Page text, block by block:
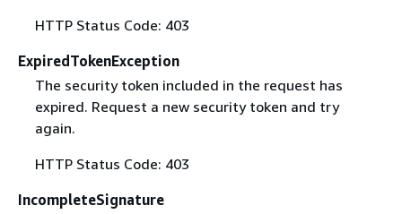
HTTP Status Code: 403
ExpiredTokenException
The security token included in the request has
expired. Request a new security token and try
again.
HTTP Status Code: 403
IncompleteSignature